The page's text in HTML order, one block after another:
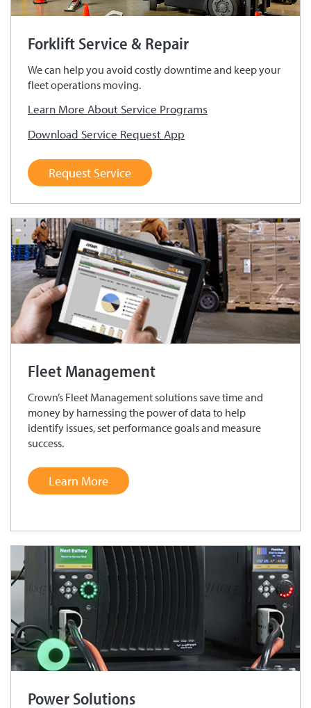
Forklift Service & Repair
We can help you avoid costly downtime and keep your
fleet operations moving.
Learn More About Service Programs
Download Service Request App
Request Service
Fleet Management
Crown’s Fleet Management solutions save time and
money by harnessing the power of data to help
identify issues, set performance goals and measure
success.
Learn More
Power Solutions